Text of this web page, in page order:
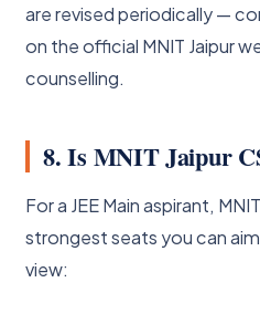
are revised periodically —
on the official MNIT Jaipur
counselling.
8. Is MNIT Jaipur
For a JEE Main aspirant,
strongest seats you can
view: